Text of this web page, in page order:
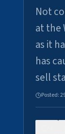
Not
at the
as it
has
sell
Posted: